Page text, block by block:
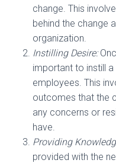
change. This
behind the change
organization.
Instilling Desire:
important to instill
employees. This
outcomes that the
any concerns or
have.
Providing
provided with the